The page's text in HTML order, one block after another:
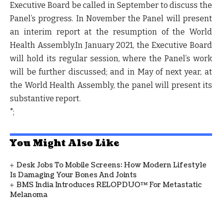
Executive Board be called in September to discuss the
Panel’s progress. In November the Panel will present
an interim report at the resumption of the World
Health Assembly.In January 2021, the Executive Board
will hold its regular session, where the Panel’s work
will be further discussed; and in May of next year, at
the World Health Assembly, the panel will present its
substantive report.
";
You Might Also Like
Desk Jobs To Mobile Screens: How Modern Lifestyle
Is Damaging Your Bones And Joints
BMS India Introduces RELOPDUO™ For Metastatic
Melanoma